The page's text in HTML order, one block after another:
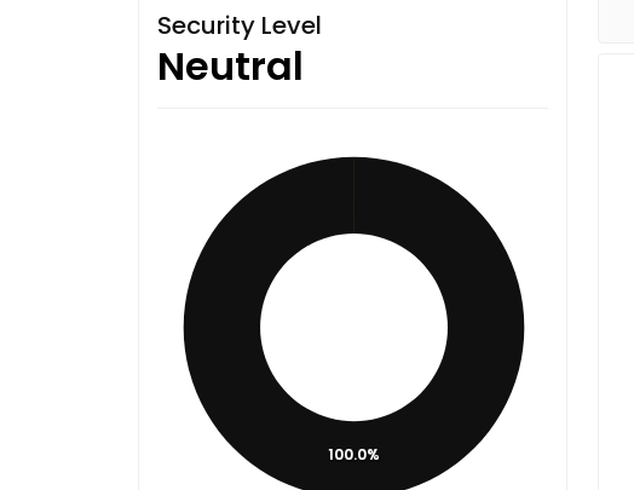
Security Level
Neutral
100.0%